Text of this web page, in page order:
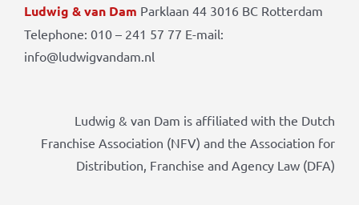
Ludwig & van Dam Parklaan 44 3016 BC Rotterdam
Telephone: 010 – 241 57 77 E-mail:
info@ludwigvandam.nl
Ludwig & van Dam is affiliated with the Dutch
Franchise Association (NFV) and the Association for
Distribution, Franchise and Agency Law (DFA)